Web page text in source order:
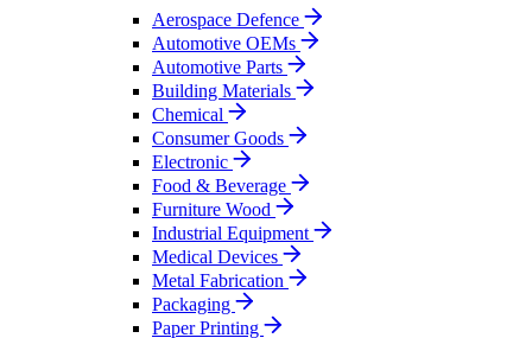
Aerospace Defence
Automotive OEMs
Automotive Parts
Building Materials
Chemical
Consumer Goods
Electronic
Food & Beverage
Furniture Wood
Industrial Equipment
Medical Devices
Metal Fabrication
Packaging
Paper Printing